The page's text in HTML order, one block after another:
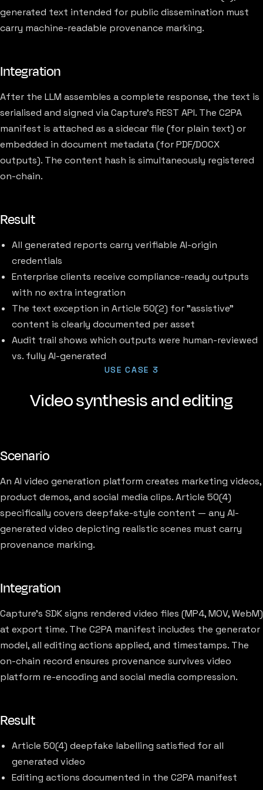
generated text intended for public dissemination must
carry machine-readable provenance marking.
Integration
After the LLM assembles a complete response, the text is
serialised and signed via Capture's REST API. The C2PA
manifest is attached as a sidecar file (for plain text) or
embedded in document metadata (for PDF/DOCX
outputs). The content hash is simultaneously registered
on-chain.
Result
All generated reports carry verifiable AI-origin
credentials
Enterprise clients receive compliance-ready outputs
with no extra integration
The text exception in Article 50(2) for "assistive"
content is clearly documented per asset
Audit trail shows which outputs were human-reviewed
vs. fully AI-generated
USE CASE 3
Video synthesis and editing
Scenario
An AI video generation platform creates marketing videos,
product demos, and social media clips. Article 50(4)
specifically covers deepfake-style content — any AI-
generated video depicting realistic scenes must carry
provenance marking.
Integration
Capture's SDK signs rendered video files (MP4, MOV, WebM)
at export time. The C2PA manifest includes the generator
model, all editing actions applied, and timestamps. The
on-chain record ensures provenance survives video
platform re-encoding and social media compression.
Result
Article 50(4) deepfake labelling satisfied for all
generated video
Editing actions documented in the C2PA manifest